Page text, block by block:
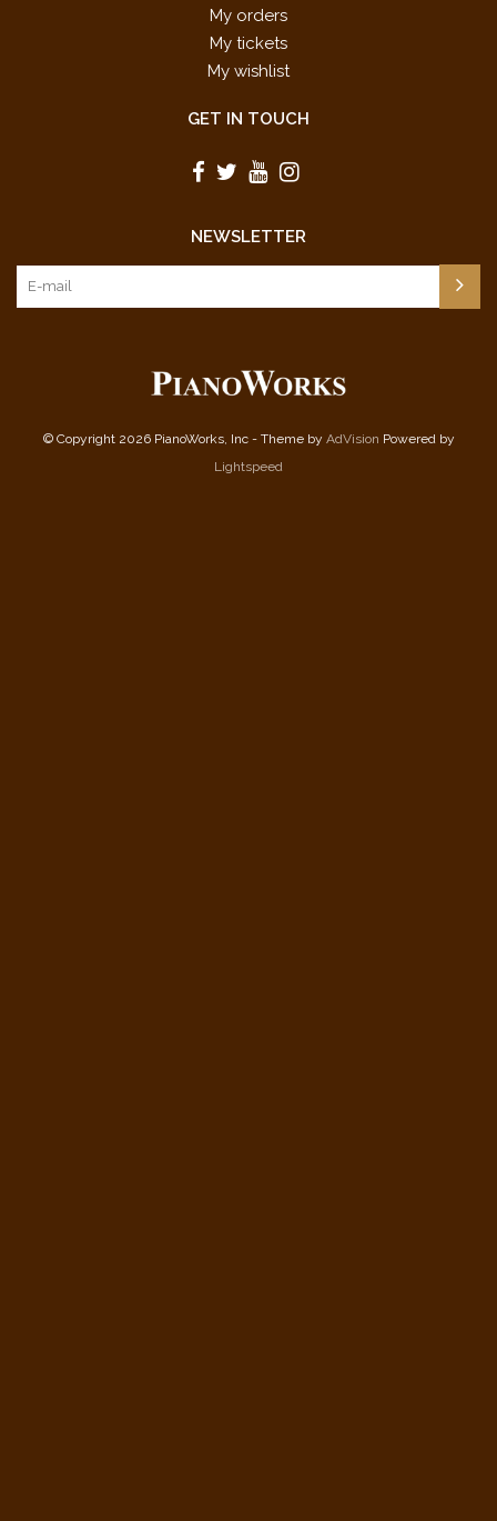
My orders
My tickets
My wishlist
GET IN TOUCH
NEWSLETTER
© Copyright 2026 PianoWorks, Inc - Theme by AdVision Powered by
Lightspeed